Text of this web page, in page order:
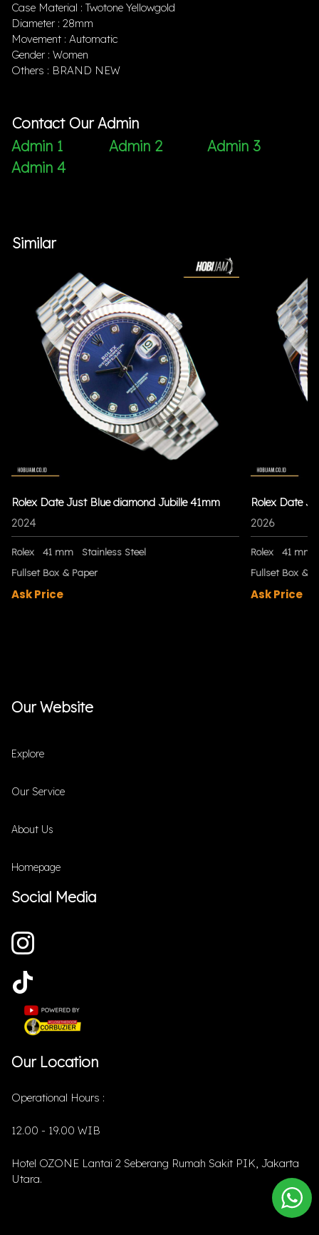
Case Material : Twotone Yellowgold
Diameter : 28mm
Movement : Automatic
Gender : Women
Others : BRAND NEW
Contact Our Admin
Admin 1
Admin 2
Admin 3
Admin 4
Similar
Rolex Date Just Blue diamond Jubille 41mm
2024
Rolex 41 mm
Stainless Steel
Fullset Box & Paper
Ask Price
Rolex Date
2026
Rolex
41 mm
Fullset Box &
Ask Price
Our Website
Explore
Our Service
About Us
Homepage
Social Media
Our Location
Operational Hours :
12.00 - 19.00 WIB
Hotel OZONE Lantai 2 Seberang Rumah Sakit PIK, Jakarta
Utara.